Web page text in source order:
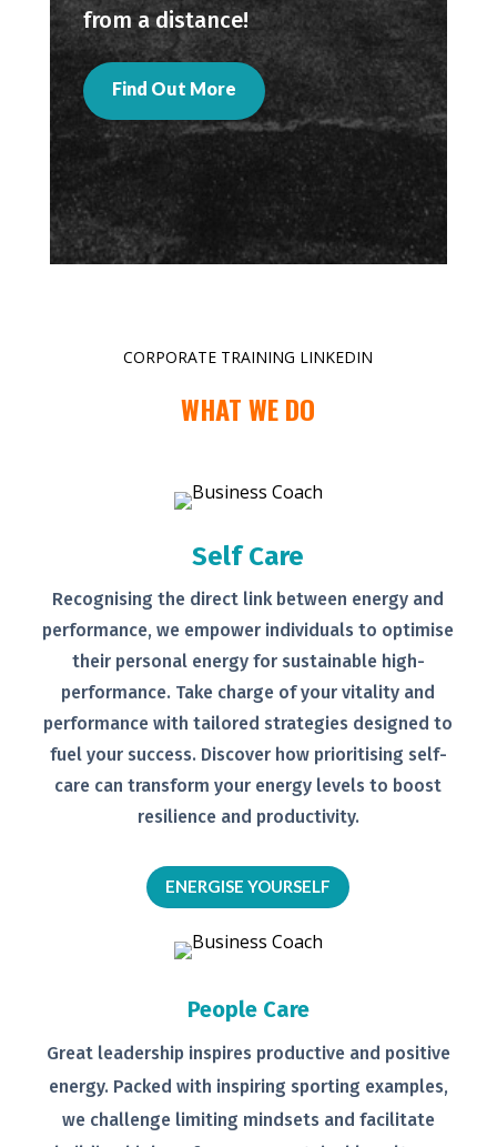
from a distance!
Find Out More
CORPORATE TRAINING LINKEDIN
WHAT WE DO
Self Care
Recognising the direct link between energy and
performance, we empower individuals to optimise
their personal energy for sustainable high-
performance. Take charge of yourvitality and
performance with tailoredstrategies designed to
fuel your success. Discover how prioritising self-
care can transform your energy levelsto boost
resilience and productivity.
ENERGISE YOURSELF
People Care
Great leadership inspires productive and positive
energy. Packed with inspiring sporting examples,
we challenge limiting mindsets and facilitate